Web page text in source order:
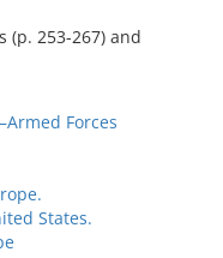
253-267) and
Forces
States.